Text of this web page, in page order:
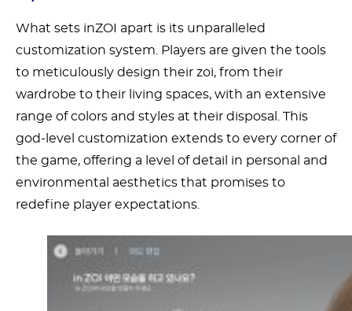
What sets inZOI apart is its unparalleled
customization system. Players are given the tools
to meticulously design their zoi, from their
wardrobe to their living spaces, with an extensive
range of colors and styles at their disposal. This
god-level customization extends to every corner of
the game, offering a level of detail in personal and
environmental aesthetics that promises to
redefine player expectations.